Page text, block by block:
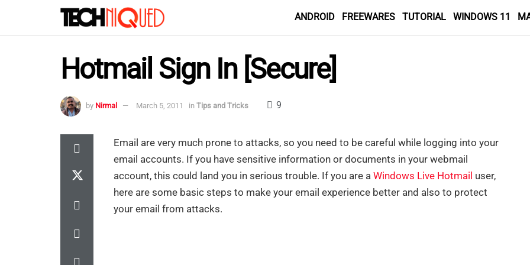
ANDROID FREEWARES TUTORIAL WINDOWS 11
Hotmail Sign In [Secure]
by Nirmal March 5, 2011 in Tips and Tricks 9
Email are very much prone to attacks, so you need to be careful while logging into your
email accounts. If you have sensitive information or documents in your webmail
account, this could land you in serious trouble. If you are a Windows Live Hotmail user,
here are some basic steps to make your email experience better and also to protect
your email from attacks.